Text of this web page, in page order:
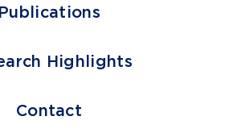
Publications
Highlights
Contact